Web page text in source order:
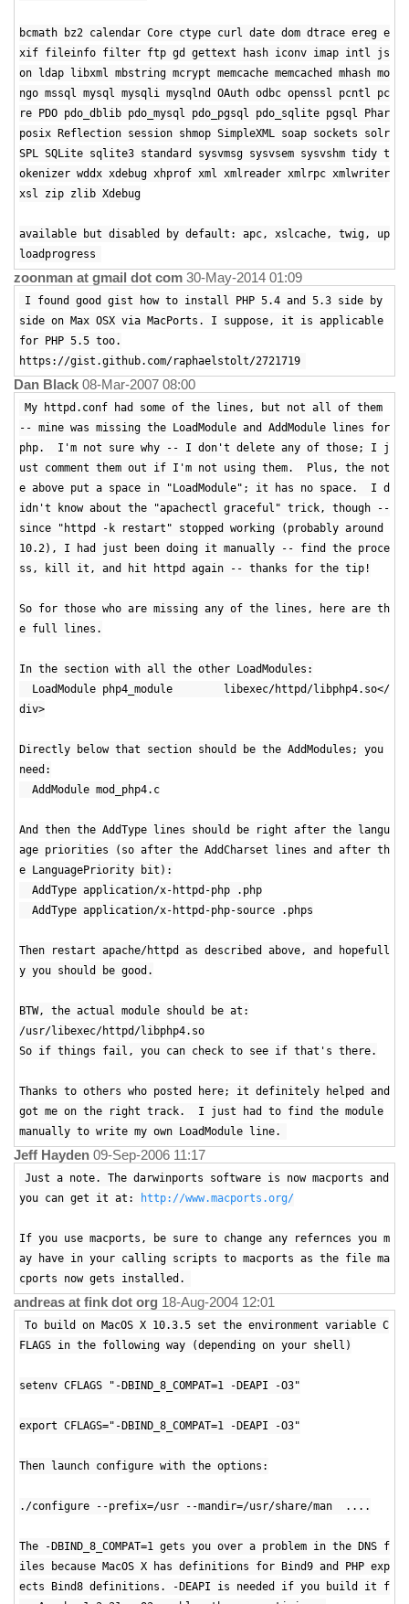
bcmath bz2 calendar Core ctype curl date dom dtrace ereg e
xif fileinfo filter ftp gd gettext hash iconv imap intl js
on ldap libxml mbstring mcrypt memcache memcached mhash mo
ngo mssql mysql mysqli mysqlnd OAuth odbc openssl pcntl pc
re PDO pdo_dblib pdo_mysql pdo_pgsql pdo_sqlite pgsql Phar
posix Reflection session shmop SimpleXML soap sockets solr
SPL SQLite sqlite3 standard sysvmsg sysvsem sysvshm tidy t
okenizer wddx xdebug xhprof xml xmlreader xmlrpc xmlwriter
xsl zip zlib Xdebug
available but disabled by default: apc, xslcache, twig, up
loadprogress
zoonman at gmail dot com 30-May-2014 01:09
I found good gist how to install PHP 5.4 and 5.3 side by
side on Max OSX via MacPorts. I suppose, it is applicable
for PHP 5.5 too.
https://gist.github.com/raphaelstolt/2721719
Dan Black 08-Mar-2007 08:00
My httpd.conf had some of the lines, but not all of them
-- mine was missing the LoadModule and AddModule lines for
php. I'm not sure why -- I don't delete any of those; I j
ust comment them out if I'm not using them. Plus, the not
e above put a space in "LoadModule"; it has no space. I d
idn't know about the "apachectl graceful" trick, though --
since "httpd -k restart" stopped working (probably around
10.2), I had just been doing it manually -- find the proce
ss, kill it, and hit httpd again -- thanks for the tip!
So for those who are missing any of the lines, here are th
e full lines.
In the section with all the other LoadModules:
LoadModule php4_module libexec/httpd/libphp4.so</
div>
Directly below that section should be the AddModules; you
need:
AddModule mod_php4.c
And then the AddType lines should be right after the langu
age priorities (so after the AddCharset lines and after th
e LanguagePriority bit):
AddType application/x-httpd-php .php
AddType application/x-httpd-php-source .phps
Then restart apache/httpd as described above, and hopefull
y you should be good.
BTW, the actual module should be at:
/usr/libexec/httpd/libphp4.so
So if things fail, you can check to see if that's there.
Thanks to others who posted here; it definitely helped and
got me on the right track. I just had to find the module
manually to write my own LoadModule line.
Jeff Hayden 09-Sep-2006 11:17
Just a note. The darwinports software is now macports and
you can get it at:
http://www.macports.org/
If you use macports, be sure to change any refernces you m
ay have in your calling scripts to macports as the file ma
cports now gets installed.
andreas at fink dot org 18-Aug-2004 12:01
To build on MacOS X 10.3.5 set the environment variable C
FLAGS in the following way (depending on your shell)
setenv CFLAGS "-DBIND_8_COMPAT=1 -DEAPI -O3"
export CFLAGS="-DBIND_8_COMPAT=1 -DEAPI -O3"
Then launch configure with the options:
./configure --prefix=/usr --mandir=/usr/share/man ....
The -DBIND_8_COMPAT=1 gets you over a problem in the DNS f
iles because MacOS X has definitions for Bind9 and PHP exp
ects Bind8 definitions. -DEAPI is needed if you build it f